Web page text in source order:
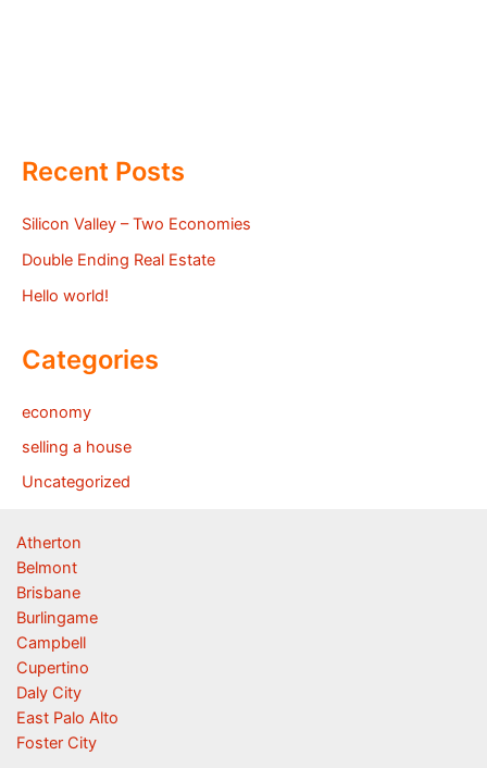
Recent Posts
Silicon Valley – Two Economies
Double Ending Real Estate
Hello world!
Categories
economy
selling a house
Uncategorized
Atherton
Belmont
Brisbane
Burlingame
Campbell
Cupertino
Daly City
East Palo Alto
Foster City